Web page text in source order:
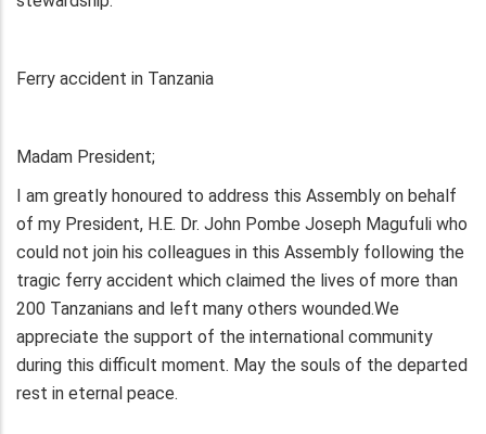
Ferry accident in Tanzania
Madam President;
I am greatly honoured to address this Assembly on behalf
of my President, H.E. Dr. John Pombe Joseph Magufuli who
could not join his colleagues in this Assembly following the
tragic ferry accident which claimed the lives of more than
200 Tanzanians and left many others wounded.We
appreciate the support of the international community
during this difficult moment. May the souls of the departed
rest in eternal peace.